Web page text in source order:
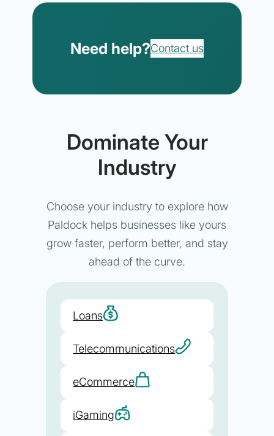
Need help?Contact us
Dominate Your
Industry
Choose your industry to explore how
Paldock helps businesses like yours
grow faster, perform better, and stay
ahead of the curve.
Loans
Telecommunications
eCommerce
iGaming